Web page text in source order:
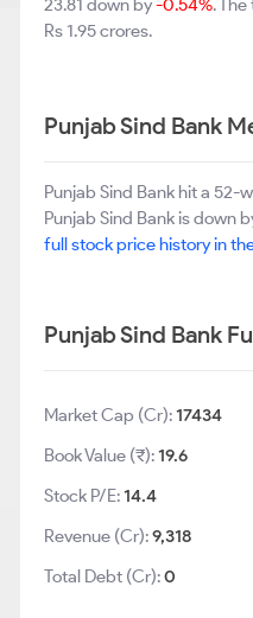
23.81 down by-0.54%.
Rs 1.95 crores.
Punjab Sind Bank
Punjab Sind Bank hit a
Punjab Sind Bank is down
full stock price history in
Punjab Sind Bank
Market Cap (Cr):17434
Book Value (₹):19.6
Stock P/E:14.4
Revenue (Cr):9,318
Total Debt (Cr):0